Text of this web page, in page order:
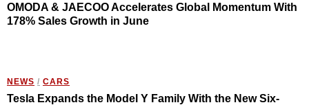
OMODA & JAECOO Accelerates Global Momentum With
178% Sales Growth in June
NEWS / CARS
Tesla Expands the Model Y Family With the New Six-